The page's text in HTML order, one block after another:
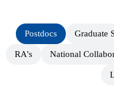
Postdocs Graduate
RA's National